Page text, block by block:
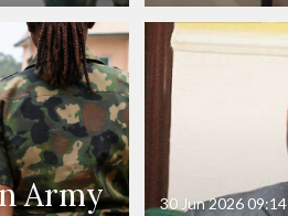
Army
30 Jun 202609:14